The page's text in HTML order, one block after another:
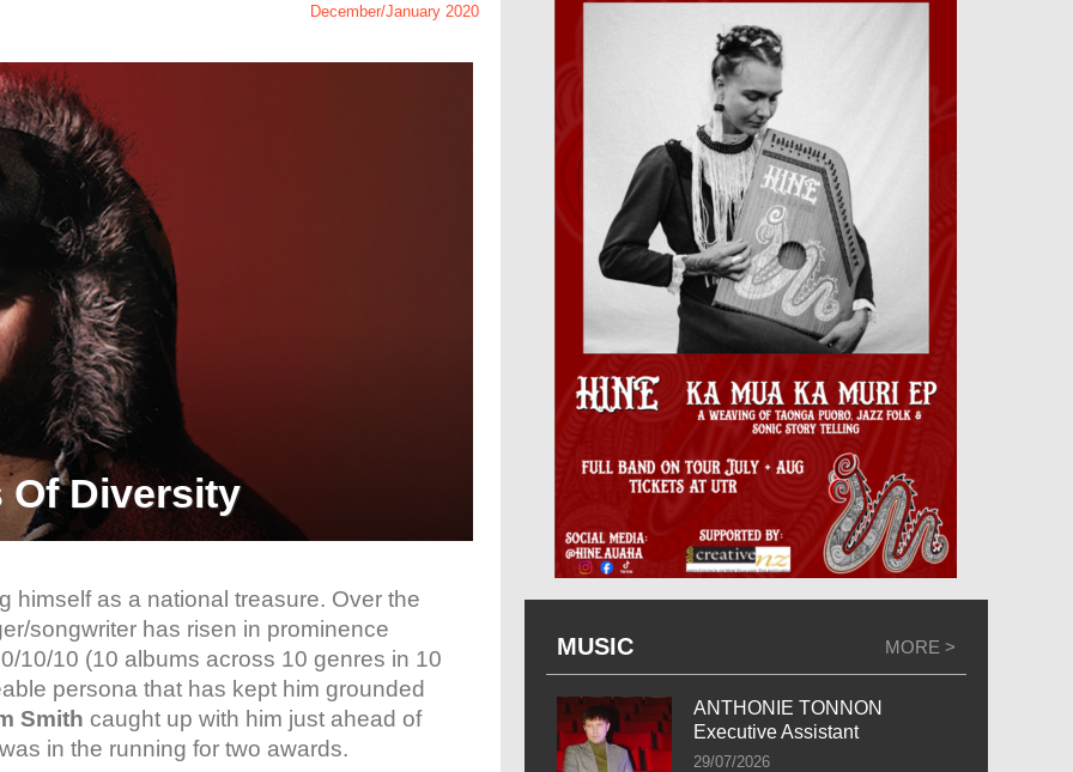
December/January 2020
Of Diversity
himself as a national treasure. Over the
songwriter has risen in prominence
10/10 (10 albums across 10 genres in 10
persona that has kept him grounded
Smith caught up with him just ahead of
in the running for two awards.
MUSIC MORE >
ANTHONIE TONNON
Executive Assistant
29/07/2026